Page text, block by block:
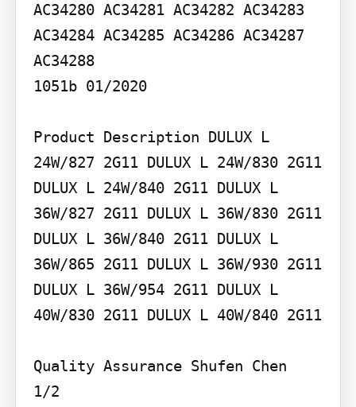
AC34280 AC34281 AC34282 AC34283
AC34284 AC34285 AC34286 AC34287
AC34288
1051b 01/2020
Product Description DULUX L
24W/827 2G11 DULUX L 24W/830 2G11
DULUX L 24W/840 2G11 DULUX L
36W/827 2G11 DULUX L 36W/830 2G11
DULUX L 36W/840 2G11 DULUX L
36W/865 2G11 DULUX L 36W/930 2G11
DULUX L 36W/954 2G11 DULUX L
40W/830 2G11 DULUX L 40W/840 2G11
Quality Assurance Shufen Chen
1/2